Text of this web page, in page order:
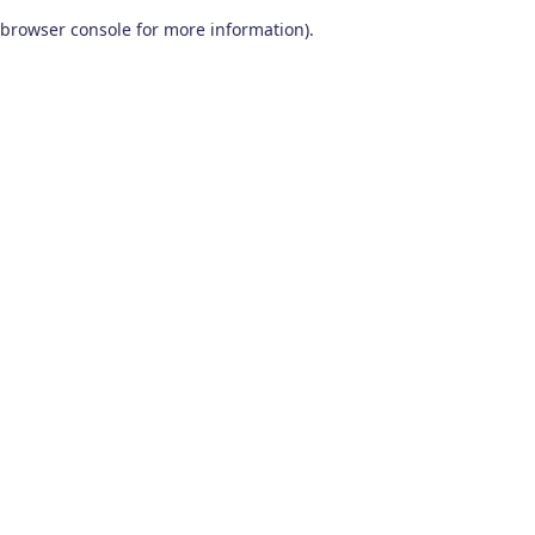
browser console for more information).